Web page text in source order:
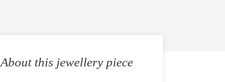
About this jewellery piece